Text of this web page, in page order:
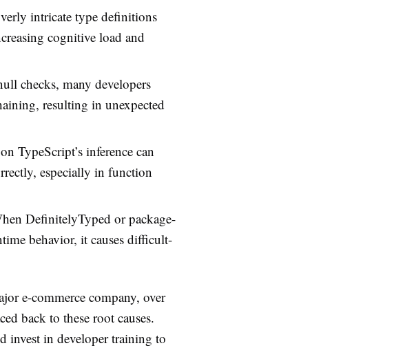
intricate type definitions
cognitive load and
checks, many developers
resulting in unexpected
TypeScript’s inference can
especially in function
DefinitelyTyped or package-
behavior, it causes difficult-
e-commerce company, over
back to these root causes.
invest in developer training to